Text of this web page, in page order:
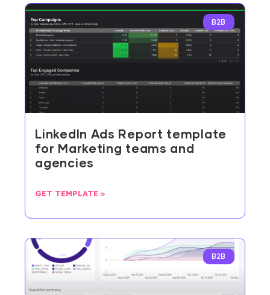
B2B
LinkedIn Ads Report template
for Marketing teams and
agencies
GET TEMPLATE »
B2B